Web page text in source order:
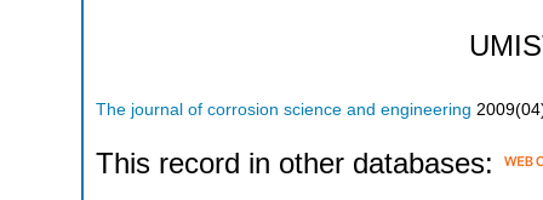
The journal of corrosion science and engineering 2009(04
This record in other databases: